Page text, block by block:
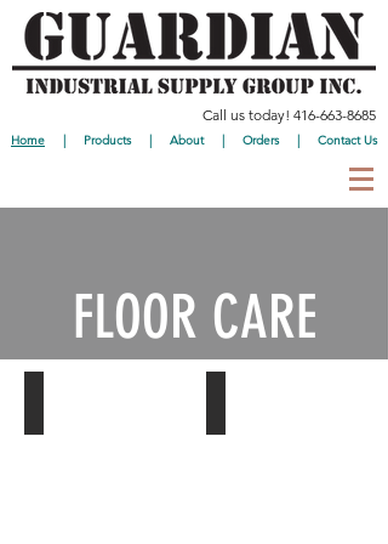
Call us today! 416-663-8685
Home | Products | About | Orders | Contact Us
FLOOR CARE